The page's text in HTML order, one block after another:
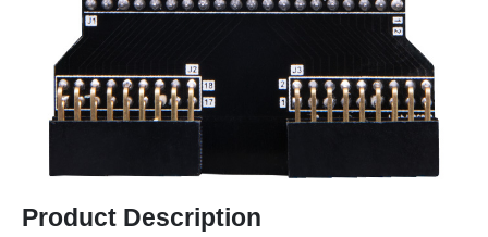
Product Description